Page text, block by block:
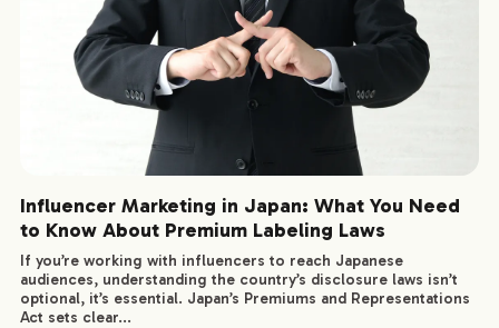
Influencer Marketing in Japan: What You Need
to Know About Premium Labeling Laws
If you’re working with influencers to reach Japanese
audiences, understanding the country’s disclosure laws isn’t
optional, it’s essential. Japan’s Premiums and Representations
Act sets clear...